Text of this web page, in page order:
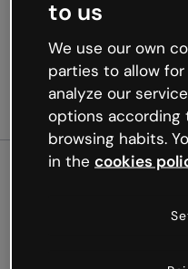
Oops,
to us
We use our own
parties to allow
analyze our
options according
browsing habits.
in the cookies